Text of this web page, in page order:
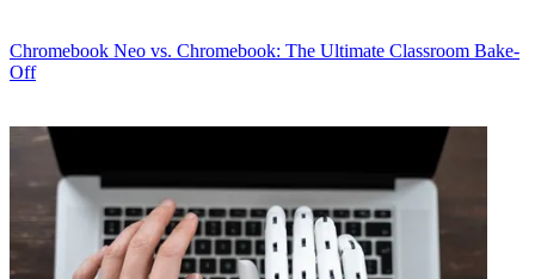
Chromebook Neo vs. Chromebook: The Ultimate Classroom Bake-
Off